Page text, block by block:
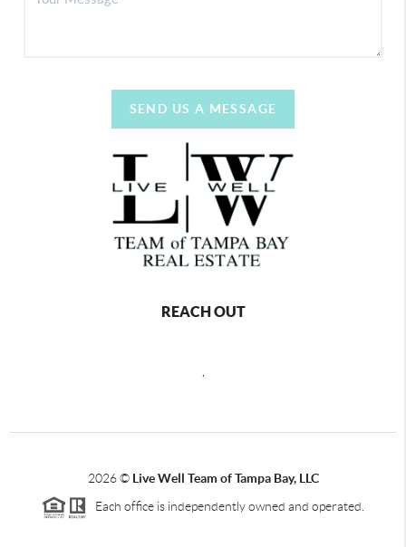
SEND US A MESSAGE
REACH OUT
,
2026© Live Well Team of Tampa Bay, LLC
Each office is independently owned and operated.